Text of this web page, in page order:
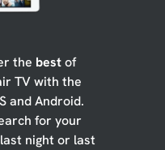
the bestof
TV with the
and Android.
for your
night or last